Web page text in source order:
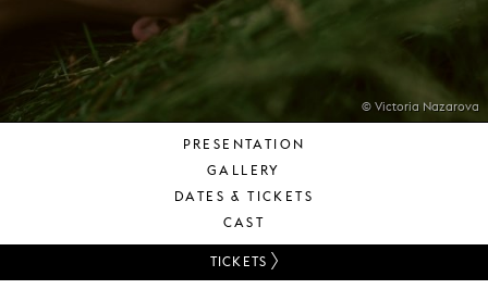
AUDIENCE
© Victoria Nazarova
PRESENTATION
GALLERY
DATES & TICKETS
CAST
TICKETS